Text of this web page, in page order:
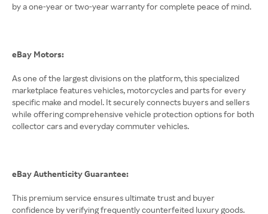
by a one-year or two-year warranty for complete peace of mind.
eBay Motors:
As one of the largest divisions on the platform, this specialized
marketplace features vehicles, motorcycles and parts for every
specific make and model. It securely connects buyers and sellers
while offering comprehensive vehicle protection options for both
collector cars and everyday commuter vehicles.
eBay Authenticity Guarantee:
This premium service ensures ultimate trust and buyer
confidence by verifying frequently counterfeited luxury goods.